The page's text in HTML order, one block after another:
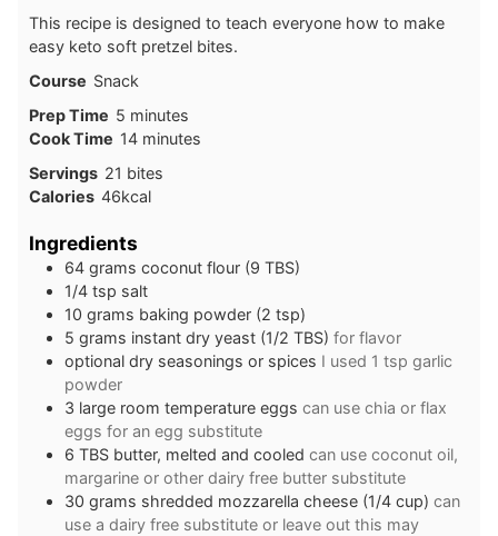
This recipe is designed to teach everyone how to make
easy keto soft pretzel bites.
Course Snack
Prep Time 5minutes
minutes
Cook Time 14minutes
minutes
Servings 21 bites
Calories 46kcal
Ingredients
64 grams coconut flour (9 TBS)
1/4 tsp salt
10 grams baking powder (2 tsp)
5 grams instant dry yeast (1/2 TBS) for flavor
optional dry seasonings or spices I used 1 tsp garlic
powder
3 large room temperature eggs can use chia or flax
eggs for an egg substitute
6 TBS butter, melted and cooled can use coconut oil,
margarine or other dairy free butter substitute
30 grams shredded mozzarella cheese (1/4 cup) can
use a dairy free substitute or leave out this may